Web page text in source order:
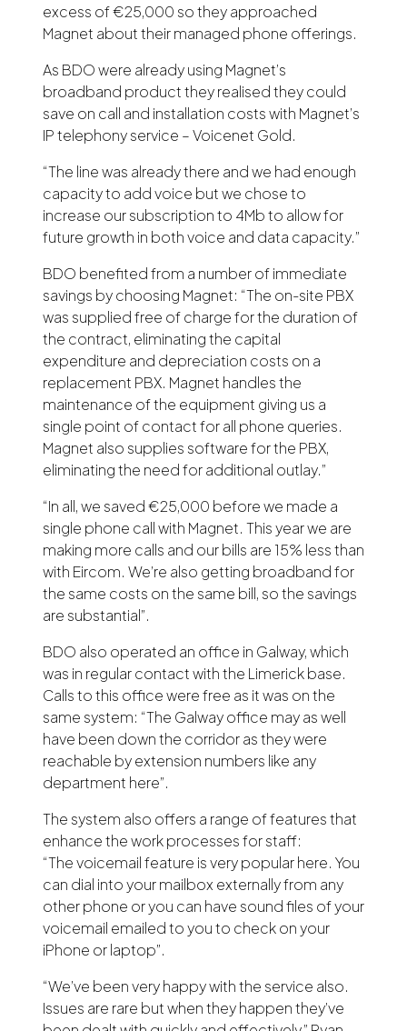
excess of €25,000 so they approached
Magnet about their managed phone offerings.
As BDO were already using Magnet’s
broadband product they realised they could
save on call and installation costs with Magnet’s
IP telephony service – Voicenet Gold.
“The line was already there and we had enough
capacity to add voice but we chose to
increase our subscription to 4Mb to allow for
future growth in both voice and data capacity.”
BDO benefited from a number of immediate
savings by choosing Magnet: “The on-site PBX
was supplied free of charge for the duration of
the contract, eliminating the capital
expenditure and depreciation costs on a
replacement PBX. Magnet handles the
maintenance of the equipment giving us a
single point of contact for all phone queries.
Magnet also supplies software for the PBX,
eliminating the need for additional outlay.”
“In all, we saved €25,000 before we made a
single phone call with Magnet. This year we are
making more calls and our bills are 15% less than
with Eircom. We’re also getting broadband for
the same costs on the same bill, so the savings
are substantial”.
BDO also operated an office in Galway, which
was in regular contact with the Limerick base.
Calls to this office were free as it was on the
same system: “The Galway office may as well
have been down the corridor as they were
reachable by extension numbers like any
department here”.
The system also offers a range of features that
enhance the work processes for staff:
“The voicemail feature is very popular here. You
can dial into your mailbox externally from any
other phone or you can have sound files of your
voicemail emailed to you to check on your
iPhone or laptop”.
“We’ve been very happy with the service also.
Issues are rare but when they happen they’ve